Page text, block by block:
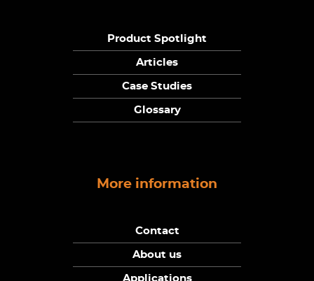
Product Spotlight
Articles
Case Studies
Glossary
More information
Contact
About us
Applications